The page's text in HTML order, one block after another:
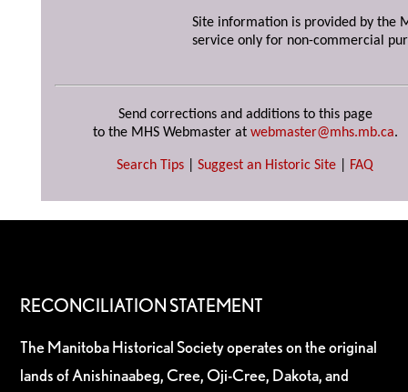
Site information is provided by the
service only for non-commercial
Send corrections and additions to this page
to the MHS Webmaster at webmaster@mhs.mb.ca.
Search Tips Suggest an Historic Site FAQ
RECONCILIATION STATEMENT
The Manitoba Historical Society operates on the original
lands of Anishinaabeg, Cree, Oji-Cree, Dakota, and